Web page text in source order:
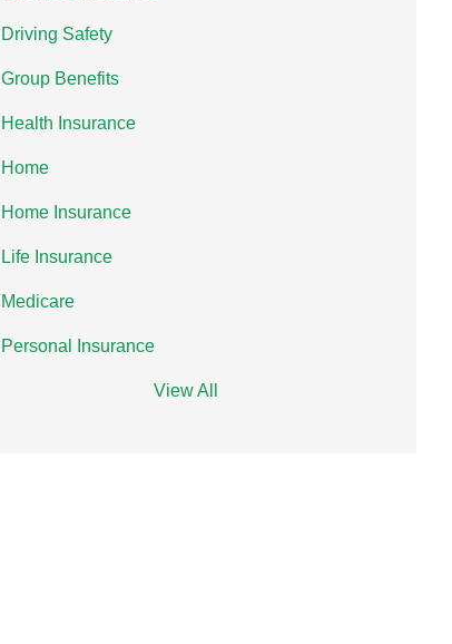
Driving Safety
Group Benefits
Health Insurance
Home
Home Insurance
Life Insurance
Medicare
Personal Insurance
View All